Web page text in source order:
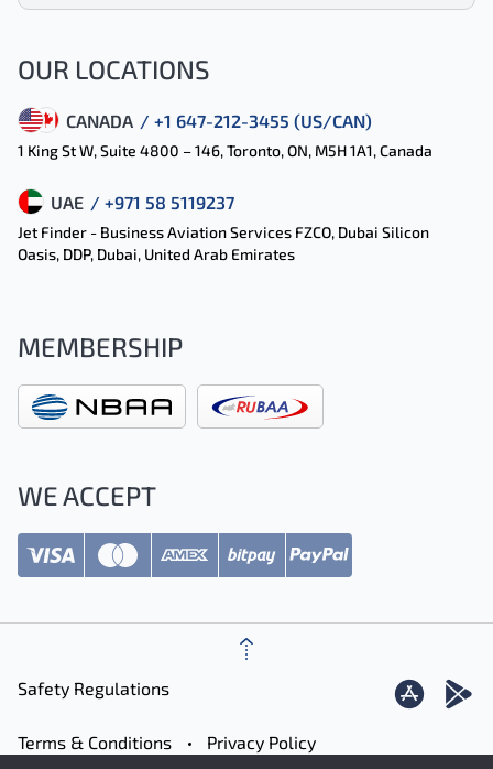
OUR LOCATIONS
CANADA / +1 647-212-3455 (US/CAN)
1 King St W, Suite 4800 – 146, Toronto, ON, M5H 1A1, Canada
UAE / +971 58 5119237
Jet Finder - Business Aviation Services FZCO, Dubai Silicon
Oasis, DDP, Dubai, United Arab Emirates
MEMBERSHIP
WE ACCEPT
Safety Regulations
Terms & Conditions Privacy Policy